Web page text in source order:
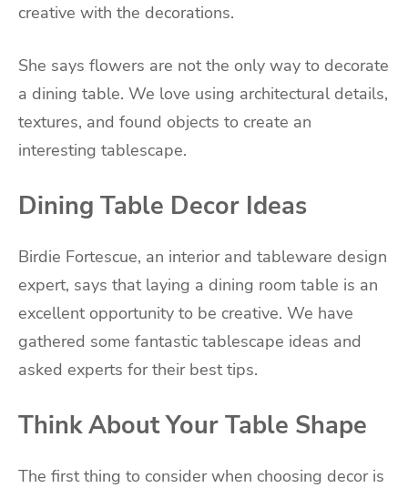
creative with the decorations.
She says flowers are not the only way to decorate
a dining table. We love using architectural details,
textures, and found objects to create an
interesting tablescape.
Dining Table Decor Ideas
Birdie Fortescue, an interior and tableware design
expert, says that laying a dining room table is an
excellent opportunity to be creative. We have
gathered some fantastic tablescape ideas and
asked experts for their best tips.
Think About Your Table Shape
The first thing to consider when choosing decor is